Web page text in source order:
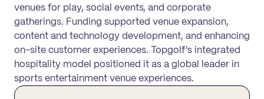
venues for play, social events, and corporate
gatherings. Funding supported venue expansion,
content and technology development, and enhancing
on-site customer experiences. Topgolf's integrated
hospitality model positioned it as a global leader in
sports entertainment venue experiences.